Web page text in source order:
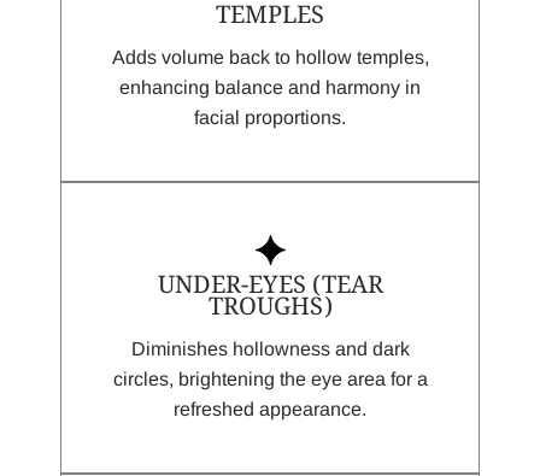
TEMPLES
Adds volume back to hollow temples,
enhancing balance and harmony in
facial proportions.
UNDER-EYES (TEAR
TROUGHS)
Diminishes hollowness and dark
circles, brightening the eye area for a
refreshed appearance.